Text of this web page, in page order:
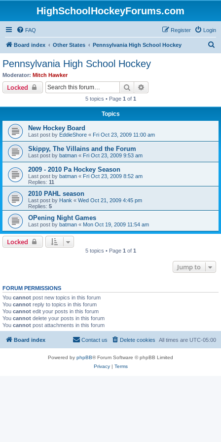
HighSchoolHockeyForums.com
FAQ Login
Register
Board index Other States Pennsylvania High School Hockey
Pennsylvania High School Hockey
Moderator: Mitch Hawker
Locked Search
5 topics • Page 1 of 1
Topics
New Hockey Board
Last post by EddieShore « Fri Oct 23, 2009 11:00 am
Skippy, The Villains and the Forum
Last post by batman « Fri Oct 23, 2009 9:53 am
2009 - 2010 Pa Hockey Season
Last post by batman « Fri Oct 23, 2009 8:52 am
Replies: 11
2010 PAHL season
Last post by Hank « Wed Oct 21, 2009 4:45 pm
Replies: 5
OPening Night Games
Last post by batman « Mon Oct 19, 2009 11:54 am
Locked
5 topics • Page 1 of 1
Jump to
FORUM PERMISSIONS
You cannot post new topics in this forum
You cannot reply to topics in this forum
You cannot edit your posts in this forum
You cannot delete your posts in this forum
You cannot post attachments in this forum
Board index All times are UTC-05:00
Delete cookies
Contact us
Powered by phpBB® Forum Software © phpBB Limited
Privacy| Terms